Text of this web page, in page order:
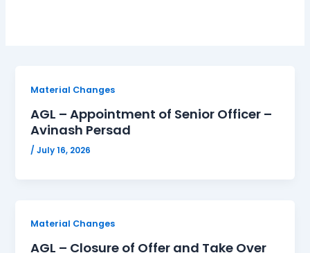
Material Changes
AGL – Appointment of Senior Officer –
Avinash Persad
/July 16, 2026
Material Changes
AGL – Closure of Offer and Take Over